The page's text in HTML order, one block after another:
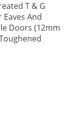
T & G
And
Doors (12mm